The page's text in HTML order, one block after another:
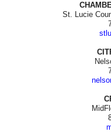
St. Lucie